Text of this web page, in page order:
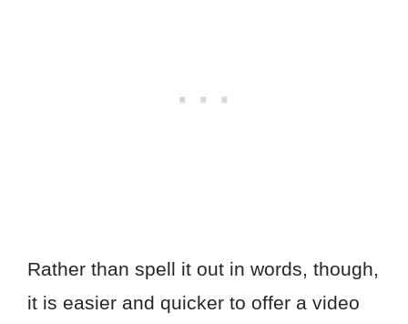
Rather than spell it out in words, though,
it is easier and quicker to offer a video